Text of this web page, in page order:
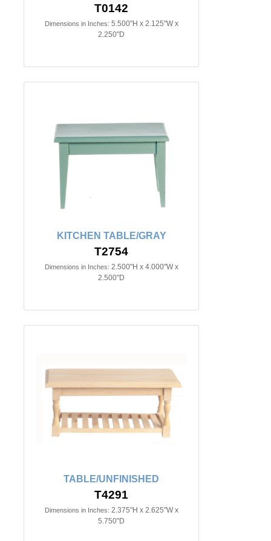
T0142
Dimensions in Inches: 5.500"H x 2.125"W x
2.250"D
KITCHEN TABLE/GRAY
T2754
Dimensions in Inches: 2.500"H x 4.000"W x
2.500"D
TABLE/UNFINISHED
T4291
Dimensions in Inches: 2.375"H x 2.625"W x
5.750"D